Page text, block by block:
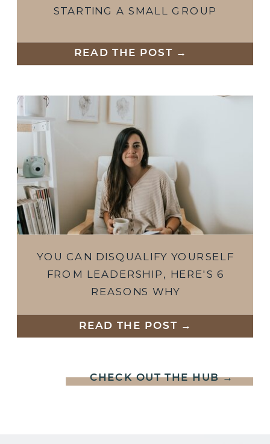
CHECK OUT THE HUB →
STARTING A SMALL GROUP
READ THE POST →
YOU CAN DISQUALIFY YOURSELF
FROM LEADERSHIP, HERE'S 6
REASONS WHY
READ THE POST →